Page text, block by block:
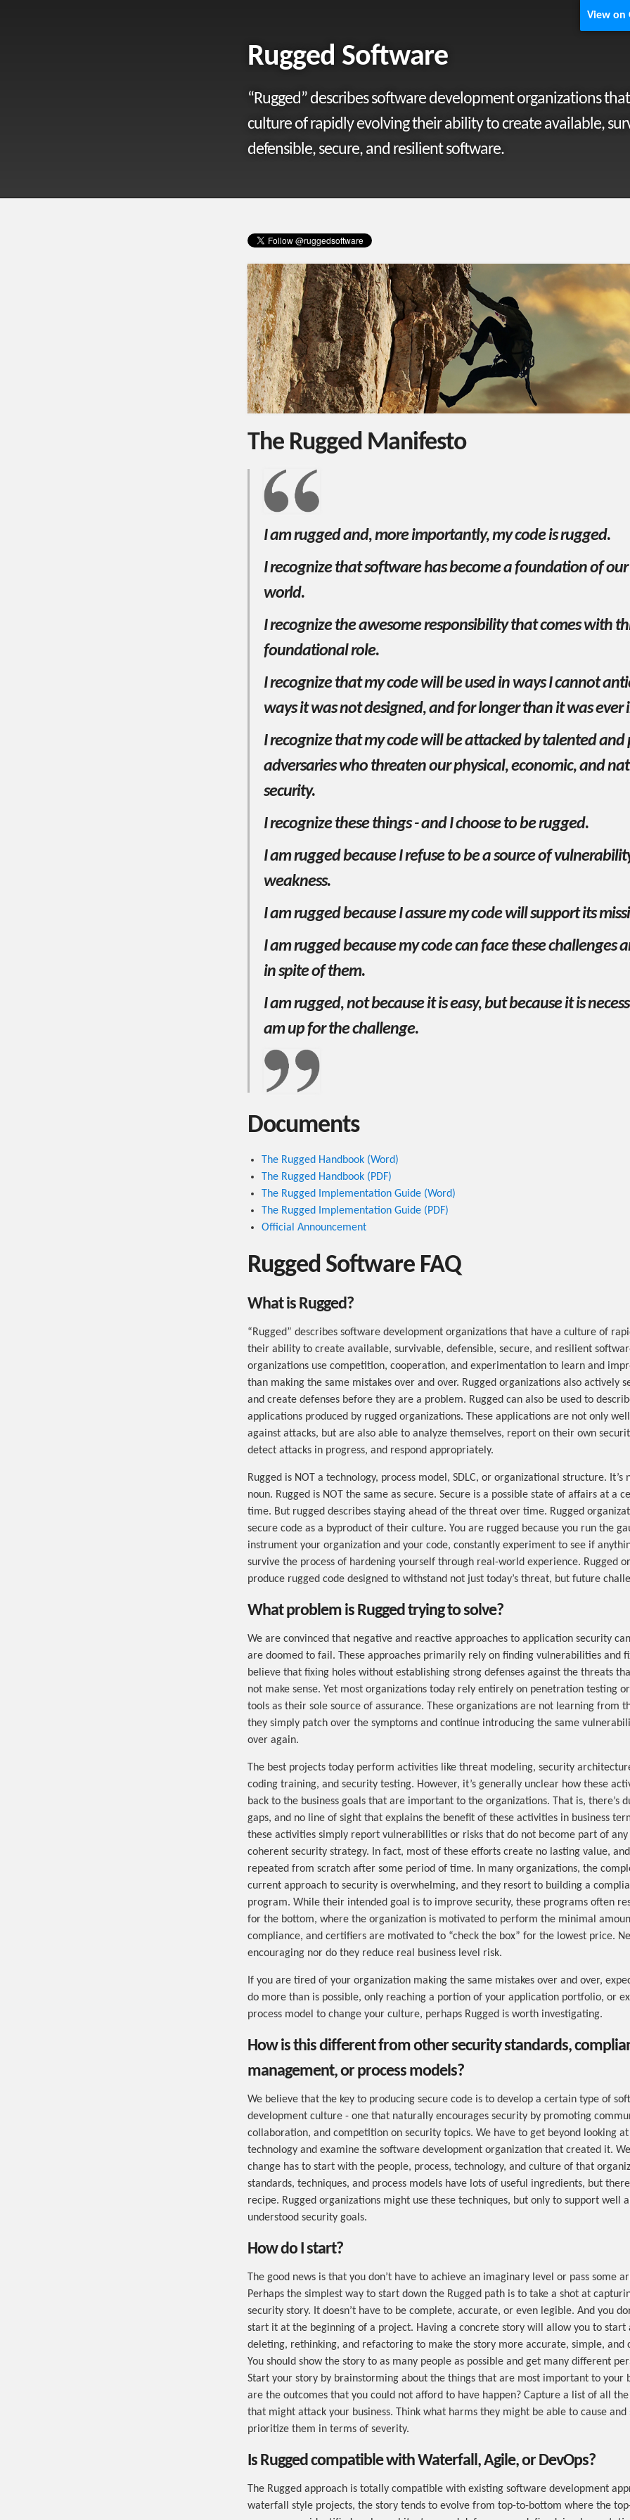
View on
Rugged Software
“Rugged” describes software development organizations
culture of rapidly evolving their ability to create available,
defensible, secure, and resilient software.
The Rugged Manifesto
I am rugged and, more importantly, my code is rugged.
I recognize that software has become a foundation of
world.
I recognize the awesome responsibility that comes with
foundational role.
I recognize that my code will be used in ways I cannot
ways it was not designed, and for longer than it was ever
I recognize that my code will be attacked by talented and
adversaries who threaten our physical, economic, and
security.
I recognize these things - and I choose to be rugged.
I am rugged because I refuse to be a source of
weakness.
I am rugged because I assure my code will support its
I am rugged because my code can face these challenges
in spite of them.
I am rugged, not because it is easy, but because it is
am up for the challenge.
Documents
The Rugged Handbook (Word)
The Rugged Handbook (PDF)
The Rugged Implementation Guide (Word)
The Rugged Implementation Guide (PDF)
Official Announcement
Rugged Software FAQ
What is Rugged?
“Rugged” describes software development organizations that have a culture of
their ability to create available, survivable, defensible, secure, and resilient
organizations use competition, cooperation, and experimentation to learn and
than making the same mistakes over and over. Rugged organizations also actively
and create defenses before they are a problem. Rugged can also be used to
applications produced by rugged organizations. These applications are not only
against attacks, but are also able to analyze themselves, report on their own
detect attacks in progress, and respond appropriately.
Rugged is NOT a technology, process model, SDLC, or organizational structure. It’s
noun. Rugged is NOT the same as secure. Secure is a possible state of affairs at a
time. But rugged describes staying ahead of the threat over time. Rugged
secure code as a byproduct of their culture. You are rugged because you run the
instrument your organization and your code, constantly experiment to see if
survive the process of hardening yourself through real-world experience. Rugged
produce rugged code designed to withstand not just today’s threat, but future
What problem is Rugged trying to solve?
We are convinced that negative and reactive approaches to application security
are doomed to fail. These approaches primarily rely on finding vulnerabilities and
believe that fixing holes without establishing strong defenses against the threats
not make sense. Yet most organizations today rely entirely on penetration testing
tools as their sole source of assurance. These organizations are not learning from
they simply patch over the symptoms and continue introducing the same
over again.
The best projects today perform activities like threat modeling, security
coding training, and security testing. However, it’s generally unclear how these
back to the business goals that are important to the organizations. That is, there’s
gaps, and no line of sight that explains the benefit of these activities in business
these activities simply report vulnerabilities or risks that do not become part of
coherent security strategy. In fact, most of these efforts create no lasting value,
repeated from scratch after some period of time. In many organizations, the
current approach to security is overwhelming, and they resort to building a
program. While their intended goal is to improve security, these programs often
for the bottom, where the organization is motivated to perform the minimal
compliance, and certifiers are motivated to “check the box” for the lowest price.
encouraging nor do they reduce real business level risk.
If you are tired of your organization making the same mistakes over and over,
do more than is possible, only reaching a portion of your application portfolio, or
process model to change your culture, perhaps Rugged is worth investigating.
How is this different from other security standards,
management, or process models?
We believe that the key to producing secure code is to develop a certain type of
development culture - one that naturally encourages security by promoting
collaboration, and competition on security topics. We have to get beyond looking
technology and examine the software development organization that created it.
change has to start with the people, process, technology, and culture of that
standards, techniques, and process models have lots of useful ingredients, but
recipe. Rugged organizations might use these techniques, but only to support well
understood security goals.
How do I start?
The good news is that you don’t have to achieve an imaginary level or pass some
Perhaps the simplest way to start down the Rugged path is to take a shot at
security story. It doesn’t have to be complete, accurate, or even legible. And you
start it at the beginning of a project. Having a concrete story will allow you to start
deleting, rethinking, and refactoring to make the story more accurate, simple, and
You should show the story to as many people as possible and get many different
Start your story by brainstorming about the things that are most important to your
are the outcomes that you could not afford to have happen? Capture a list of all
that might attack your business. Think what harms they might be able to cause
prioritize them in terms of severity.
Is Rugged compatible with Waterfall, Agile, or DevOps?
The Rugged approach is totally compatible with existing software development
waterfall style projects, the story tends to evolve from top-to-bottom where the